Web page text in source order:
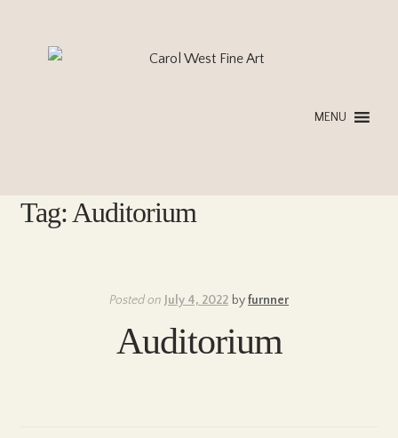
MENU
Tag: Auditorium
Posted on July 4, 2022 byfurnner
Auditorium